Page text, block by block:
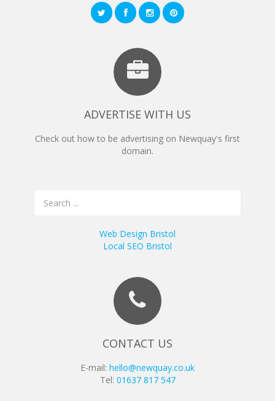
ADVERTISE WITH US
Check out how to be advertising on Newquay's first
domain.
Web Design Bristol
Local SEO Bristol
CONTACT US
E-mail: hello@newquay.co.uk
Tel: 01637 817 547